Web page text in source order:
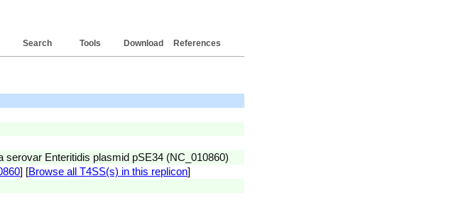
References
Download
Tools
Search
serovar Enteritidis plasmid pSE34 (NC_010860)
] [Browse all T4SS(s) in this replicon]